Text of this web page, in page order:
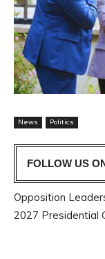
News Politics
FOLLOW US
Opposition
2027 Presidential